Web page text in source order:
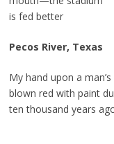
is fed better
Pecos River, Texas
My hand upon a man’s
blown red with paint
ten thousand years